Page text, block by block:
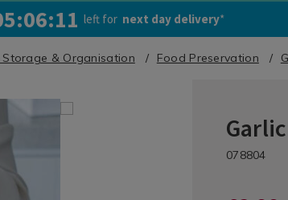
left for next day delivery*
Storage & Organisation Food Preservation
Kitchen
/
Kitchen-
https://
078804/